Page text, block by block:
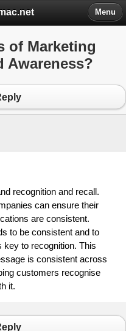
Menu
of Marketing
Awareness?
recognition and recall.
can ensure their
are consistent.
to be consistent and to
key to recognition. This
is consistent across
customers recognise
it.